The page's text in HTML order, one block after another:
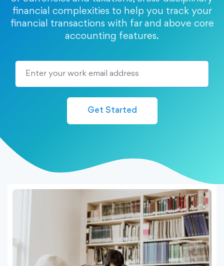
financial complexities to help you track your
financial transactions with far and above core
accounting features.
Get Started